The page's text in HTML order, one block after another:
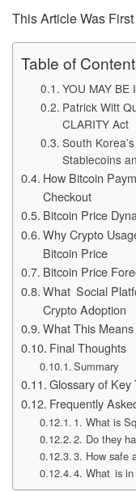
This Article Was
Table of
YOU MAY BE
Patrick Witt
CLARITY Act
South
Stablecoins
How Bitcoin
Checkout
Bitcoin Price
Why Crypto
Bitcoin Price
Bitcoin Price
What Social
Crypto Adoption
What This
Final Thoughts
Summary
Glossary of Key
Frequently
1. What is
2. Do they
3. How safe
4. What is in